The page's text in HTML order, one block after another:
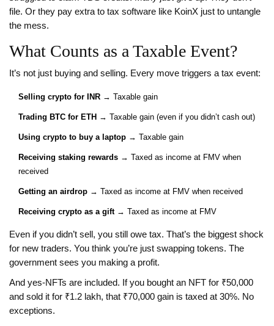
file. Or they pay extra to tax software like KoinX just to untangle
the mess.
What Counts as a Taxable Event?
It’s not just buying and selling. Every move triggers a tax event:
Selling crypto for INR → Taxable gain
Trading BTC for ETH → Taxable gain (even if you didn’t cash out)
Using crypto to buy a laptop → Taxable gain
Receiving staking rewards → Taxed as income at FMV when
received
Getting an airdrop → Taxed as income at FMV when received
Receiving crypto as a gift→ Taxed as income at FMV
Even if you didn’t sell, you still owe tax. That’s the biggest shock
for new traders. You think you’re just swapping tokens. The
government sees you making a profit.
And yes-NFTs are included. If you bought an NFT for ₹50,000
and sold it for ₹1.2 lakh, that ₹70,000 gain is taxed at 30%. No
exceptions.